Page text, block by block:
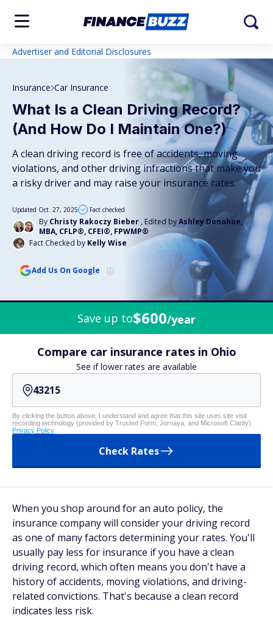
Advertiser and Editorial Disclosures
Insurance Car Insurance
What Is a Clean Driving Record?
(And How Do I Maintain One?)
A clean driving record is free of accidents, moving
violations, and other driving infractions that make you
a risky driver and may raise your insurance rates.
By Christy Rakoczy Bieber , Edited byAshley Donohoe,
MBA, CFLP®, CFEI®, FPWMP®
Fact Checked by Kelly Wise
Updated Oct. 27, 2025 Fact checked
Add Us On Google
Save up to$600/year
Compare car insurance rates in Ohio
See if lower rates are available
By clicking the button above, I understand and agree that this site uses site visit
recording technology (provided by Trusted Form, Jornaya, and Microsoft Clarity)
Privacy Policy
Check Rates
When you shop around for an auto policy, the
insurance company will consider your driving record
as one of many factors determining your rates. You'll
usually pay less for insurance if you have a clean
driving record, which often means you don't have a
history of accidents, moving violations, and driving-
related convictions. That's because a clean record
indicates less risk.